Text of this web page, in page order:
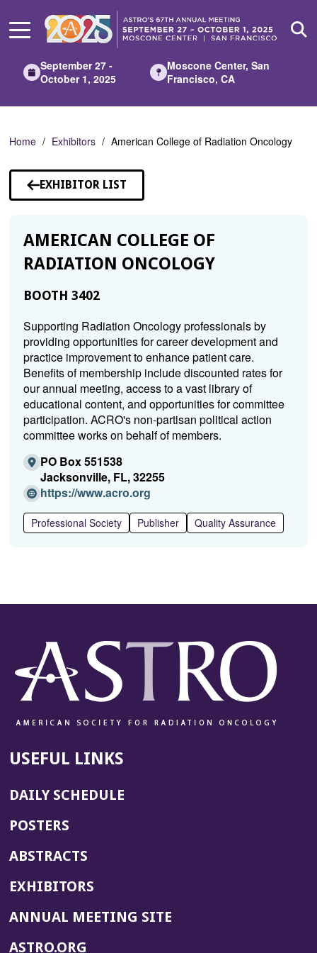
Main
September 27 -
October 1, 2025
Moscone Center, San
Francisco, CA
Home Exhibitors American College of Radiation Oncology
EXHIBITOR LIST
AMERICAN COLLEGE OF
RADIATION ONCOLOGY
BOOTH 3402
Supporting Radiation Oncology professionals by
providing opportunities for career development and
practice improvement to enhance patient care.
Benefits of membership include discounted rates for
our annual meeting, access to a vast library of
educational content, and opportunities for committee
participation. ACRO's non-partisan political action
committee works on behalf of members.
PO Box 551538
Jacksonville, FL, 32255
https://www.acro.org(O
e
n
a
w
w
n
o
Professional Society Publisher Quality Assurance
USEFUL LINKS
DAILY SCHEDULE
POSTERS
ABSTRACTS
EXHIBITORS
ANNUAL MEETING SITE(OPENS
ASTRO.ORG